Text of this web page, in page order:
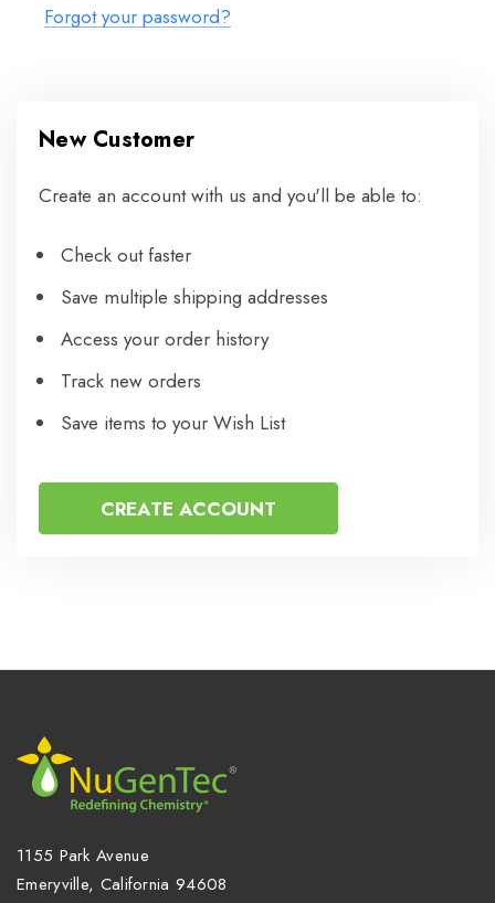
Forgot your password?
New Customer
Create an account with us and you'll be able to:
Check out faster
Save multiple shipping addresses
Access your order history
Track new orders
Save items to your Wish List
CREATE ACCOUNT
1155 Park Avenue
Emeryville, California 94608